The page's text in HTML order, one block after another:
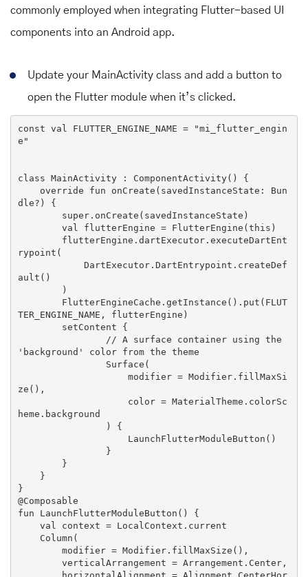
commonly employed when integrating Flutter-based UI
components into an Android app.
Update your MainActivity class and add a button to
open the Flutter module when it’s clicked.
const val FLUTTER_ENGINE_NAME =
"mi_flutter_engin
e"
class MainActivity : ComponentActivity() {
override fun onCreate(savedInstanceState: Bun
dle?) {
super.onCreate(savedInstanceState)
        val flutterEngine =
FlutterEngine (this)
rypoint(
DartExecutor. DartEntrypoint .createDef
ault()
FlutterEngineCache .getInstance().put( FLUT
TER_ENGINE_NAME , flutterEngine)
// A surface container using the
'background' color from the theme
Surface (
                    modifier =
Modifier.fillMaxSi
ze(),
                    color =
MaterialTheme .colorSc
heme.background
LaunchFlutterModuleButton ()
}
@Composable
fun LaunchFlutterModuleButton () {
    val context =
LocalContext .current
Column (
        modifier =
Modifier.fillMaxSize(),
        verticalArrangement =
Arrangement . Center,